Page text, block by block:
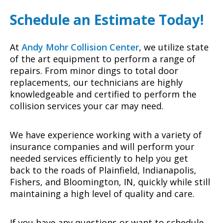
Schedule an Estimate Today!
At Andy Mohr Collision Center, we utilize state
of the art equipment to perform a range of
repairs. From minor dings to total door
replacements, our technicians are highly
knowledgeable and certified to perform the
collision services your car may need.
We have experience working with a variety of
insurance companies and will perform your
needed services efficiently to help you get
back to the roads of Plainfield, Indianapolis,
Fishers, and Bloomington, IN, quickly while still
maintaining a high level of quality and care.